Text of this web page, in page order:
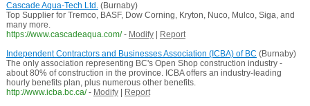
Cascade Aqua-Tech Ltd.(Burnaby)
Top Supplier for Tremco, BASF, Dow Corning, Kryton, Nuco, Mulco, Siga, and
many more.
https://www.cascadeaqua.com/ - Modify|
Report
Independent Contractors and Businesses Association (ICBA) of BC (Burnaby)
The only association representing BC's Open Shop construction industry -
about 80% of construction in the province. ICBA offers an industry-leading
hourly benefits plan, plus numerous other benefits.
http://www.icba.bc.ca/ - Modify|
Report